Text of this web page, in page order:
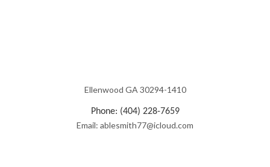
Ellenwood GA 30294-1410
Phone: (404) 228-7659
Email: ablesmith77@icloud.com